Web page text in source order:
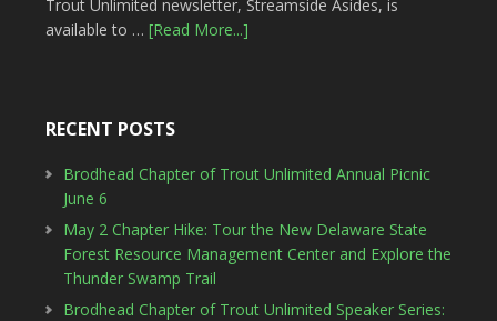
Trout Unlimited newsletter, Streamside Asides, is
available to … [Read More...]
RECENT POSTS
Brodhead Chapter of Trout Unlimited Annual Picnic
June 6
May 2 Chapter Hike: Tour the New Delaware State
Forest Resource Management Center and Explore the
Thunder Swamp Trail
Brodhead Chapter of Trout Unlimited Speaker Series: